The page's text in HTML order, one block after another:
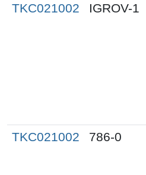
TKC021002 IGROV-1
TKC021002 786-0